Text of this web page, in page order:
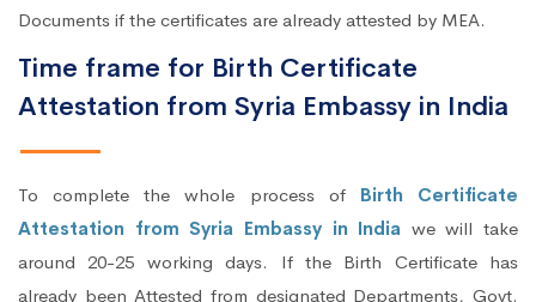
Documents if the certificates are already attested by MEA.
Time frame for Birth Certificate
Attestation from Syria Embassy in India
To complete the whole process of Birth Certificate
Attestation from Syria Embassy in India we will take
around 20-25 working days. If the Birth Certificate has
already been Attested from designated Departments, Govt.